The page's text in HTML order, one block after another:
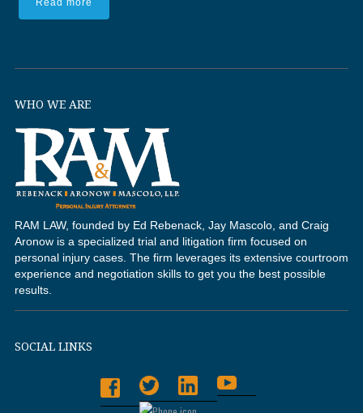
Read more
WHO WE ARE
RAM LAW, founded by Ed Rebenack, Jay Mascolo, and Craig
Aronow is a specialized trial and litigation firm focused on
personal injury cases. The firm leverages its extensive courtroom
experience and negotiation skills to get you the best possible
results.
SOCIAL LINKS